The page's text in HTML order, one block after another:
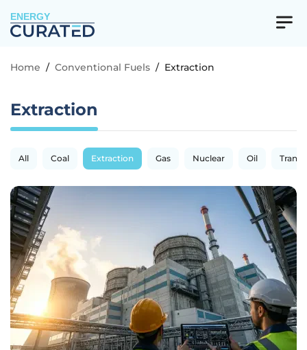
ENERGY
Home / Conventional Fuels / Extraction
Extraction
All Coal Extraction Gas Nuclear Oil